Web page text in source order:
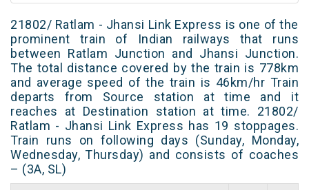
21802/ Ratlam - Jhansi Link Express is one of the
prominent train of Indian railways that runs
between Ratlam Junction and Jhansi Junction.
The total distance covered by the train is 778km
and average speed of the train is 46km/hr Train
departs from Source station at time and it
reaches at Destination station at time. 21802/
Ratlam - Jhansi Link Express has 19 stoppages.
Train runs on following days (Sunday, Monday,
Wednesday, Thursday) and consists of coaches
– (3A, SL)